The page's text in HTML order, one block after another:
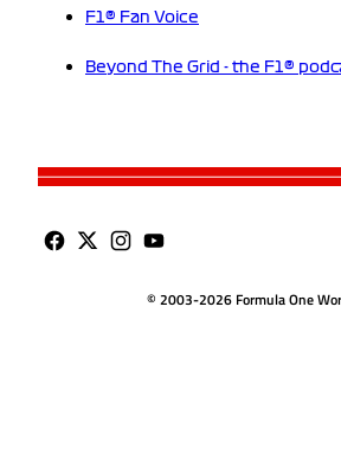
F1® Fan Voice
Beyond The Grid - the F1®
© 2003-2026 Formula One